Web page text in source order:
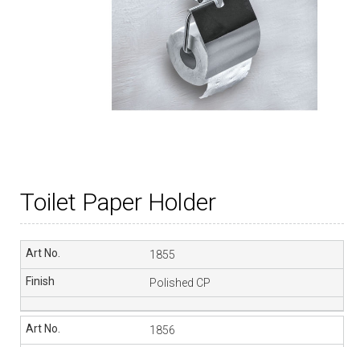
Toilet Paper Holder
1855
Polished CP
1856